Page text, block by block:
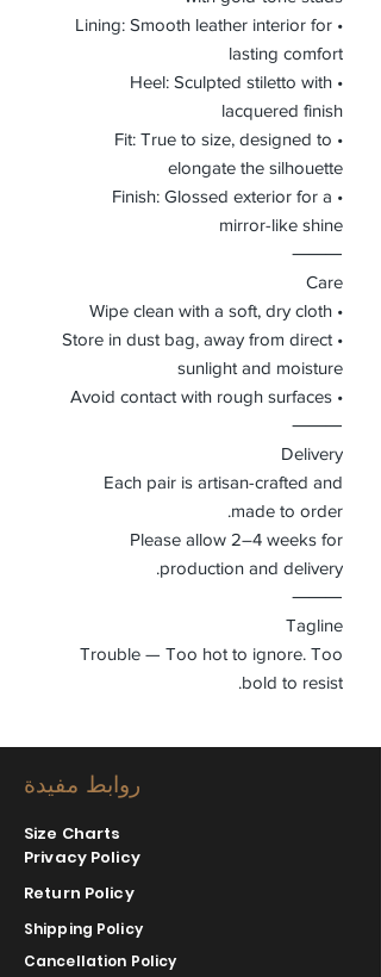
• Lining: Smooth leather interior for
lasting comfort
• Heel: Sculpted stiletto with
lacquered finish
• Fit: True to size, designed to
elongate the silhouette
• Finish: Glossed exterior for a
mirror-like shine
⸻
Care
• Wipe clean with a soft, dry cloth
• Store in dust bag, away from direct
sunlight and moisture
• Avoid contact with rough surfaces
⸻
Delivery
Each pair is artisan-crafted and
made to order.
Please allow 2–4 weeks for
production and delivery.
⸻
Tagline
Trouble — Too hot to ignore. Too
bold to resist.
روابط مفيدة
Size Charts
Privacy Policy
Return Policy
Shipping Policy
Cancellation Policy